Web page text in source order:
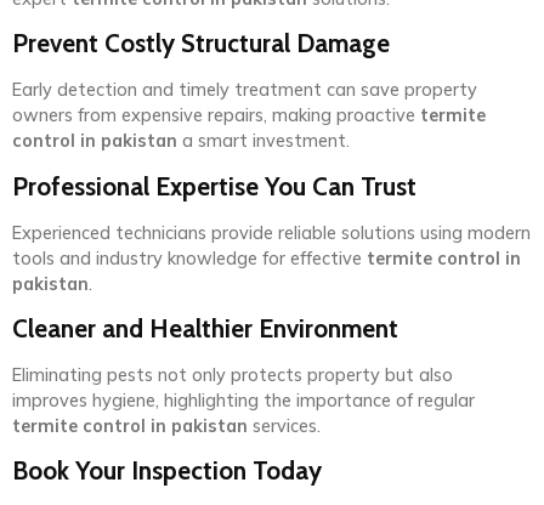
Prevent Costly Structural Damage
Early detection and timely treatment can save property
owners from expensive repairs, making proactive termite
control in pakistan a smart investment.
Professional Expertise You Can Trust
Experienced technicians provide reliable solutions using modern
tools and industry knowledge for effective termite control in
pakistan.
Cleaner and Healthier Environment
Eliminating pests not only protects property but also
improves hygiene, highlighting the importance of regular
termite control in pakistan services.
Book Your Inspection Today